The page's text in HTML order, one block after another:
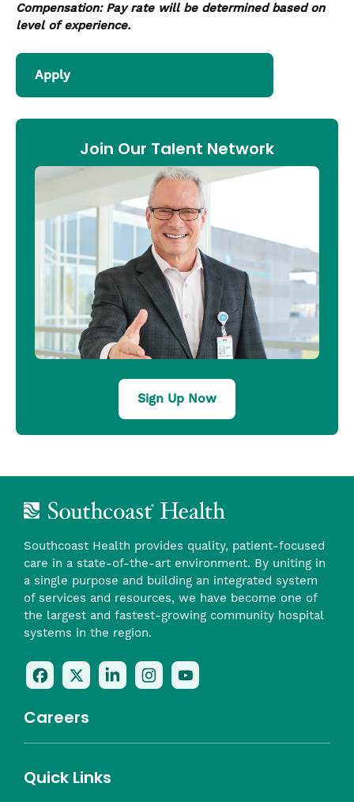
Compensation: Pay rate will be determined based on
level of experience.
Apply
Join Our Talent Network
Sign Up Now
Southcoast Health provides quality, patient-focused
care in a state-of-the-art environment. By uniting in
a single purpose and building an integrated system
of services and resources, we have become one of
the largest and fastest-growing community hospital
systems in the region.
Follow
Us
Facebook
a
new
Follow
Us
Twitter
a
Follow
Us
a
Follow
Us
Check
Us
Careers
Nursing
Providers
Leadership
Allied Health
MTM Staffing
Benefits
Community
Quick Links